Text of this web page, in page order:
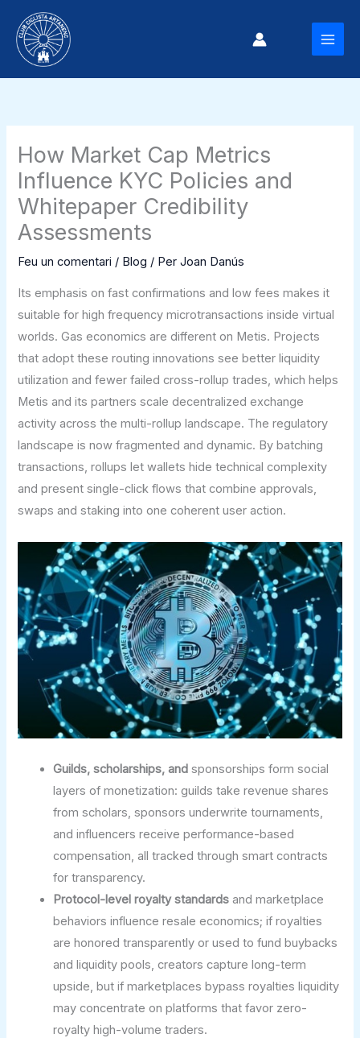
contingut
How Market Cap Metrics
Influence KYC Policies and
Whitepaper Credibility
Assessments
Feu un comentari / Blog / Per Joan Danús
Its emphasis on fast confirmations and low fees makes it
suitable for high frequency microtransactions inside virtual
worlds. Gas economics are different on Metis. Projects
that adopt these routing innovations see better liquidity
utilization and fewer failed cross-rollup trades, which helps
Metis and its partners scale decentralized exchange
activity across the multi-rollup landscape. The regulatory
landscape is now fragmented and dynamic. By batching
transactions, rollups let wallets hide technical complexity
and present single-click flows that combine approvals,
swaps and staking into one coherent user action.
Guilds, scholarships, and sponsorships form social
layers of monetization: guilds take revenue shares
from scholars, sponsors underwrite tournaments,
and influencers receive performance-based
compensation, all tracked through smart contracts
for transparency.
Protocol-level royalty standards and marketplace
behaviors influence resale economics; if royalties
are honored transparently or used to fund buybacks
and liquidity pools, creators capture long-term
upside, but if marketplaces bypass royalties liquidity
may concentrate on platforms that favor zero-
royalty high-volume traders.